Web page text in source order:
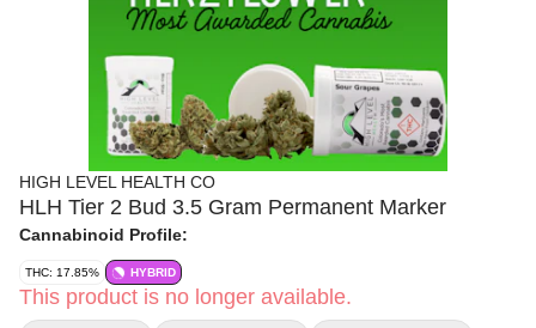
HIGH LEVEL HEALTH CO
HLH Tier 2 Bud 3.5 Gram Permanent Marker
Cannabinoid Profile:
THC: 17.85% HYBRID
This product is no longer available.